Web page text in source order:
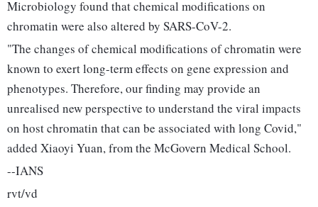
Microbiology found that chemical modifications on
chromatin were also altered by SARS-CoV-2.
"The changes of chemical modifications of chromatin were
known to exert long-term effects on gene expression and
phenotypes. Therefore, our finding may provide an
unrealised new perspective to understand the viral impacts
on host chromatin that can be associated with long Covid,"
added Xiaoyi Yuan, from the McGovern Medical School.
--IANS
rvt/vd